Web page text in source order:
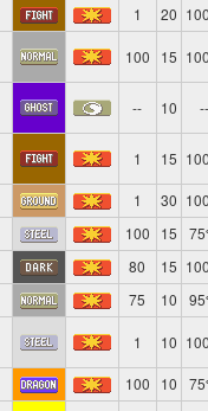
1 20
100 15
-- 10 --
1 15
1 30
100 15
80 15
75 10
1 10
100 10